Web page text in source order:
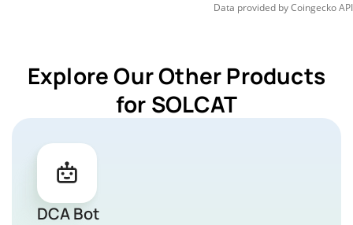
Data provided byCoingeckoAPI
Explore Our Other Products
for SOLCAT
DCA Bot